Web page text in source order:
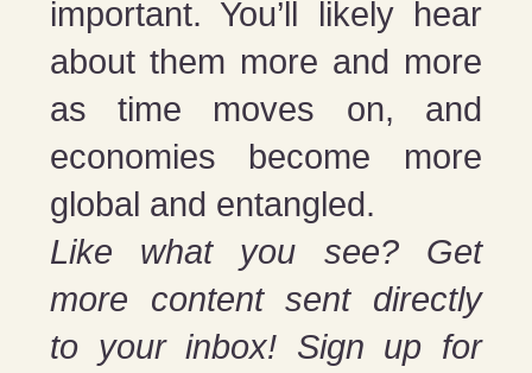
important. You’ll likely hear
about them more and more
as time moves on, and
economies become more
global and entangled.
Like what you see? Get
more content sent directly
to your inbox! Sign up for